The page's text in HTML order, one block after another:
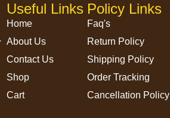
Useful Links
Home
About Us
Contact Us
Shop
Cart
Policy Links
Faq's
Return Policy
Shipping Policy
Order Tracking
Cancellation Policy